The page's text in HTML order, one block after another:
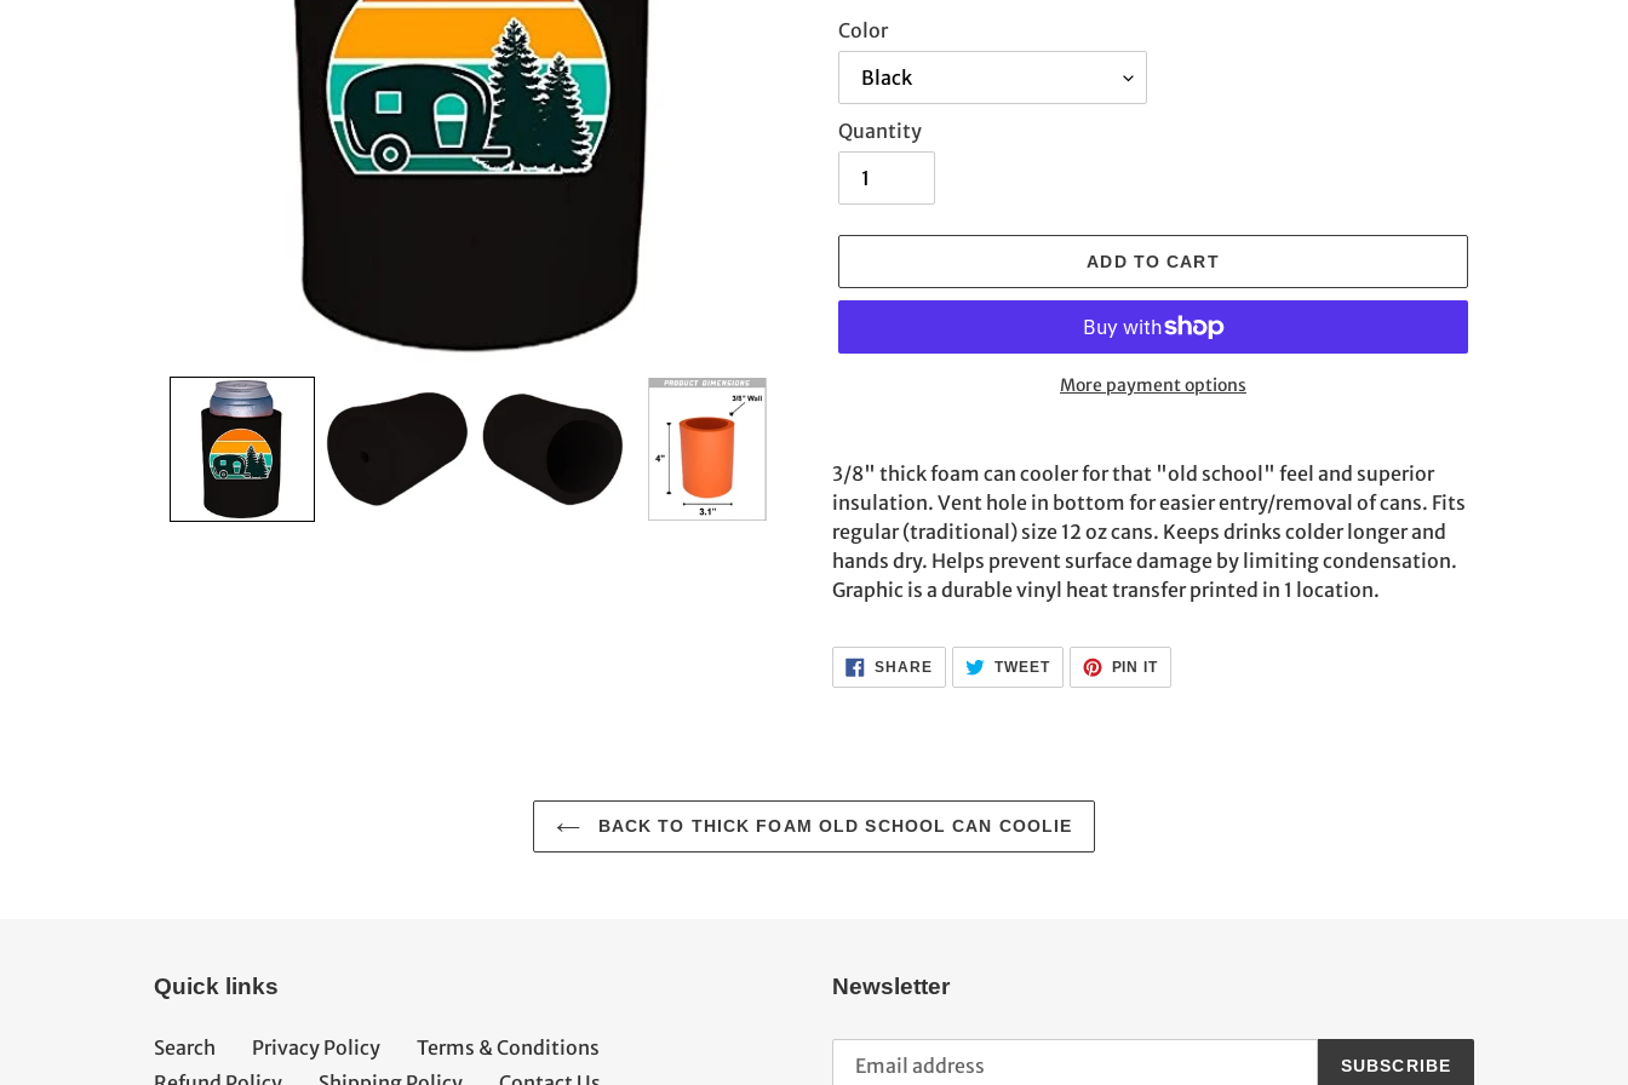
Color
Quantity
ADD TO CART
More payment options
product
to
your
cart
3/8" thick foam can cooler for that "old school" feel and superior
insulation. Vent hole in bottom for easier entry/removal of cans. Fits
regular (traditional) size 12 oz cans. Keeps drinks colder longer and
hands dry. Helps prevent surface damage by limiting condensation.
Graphic is a durable vinyl heat transfer printed in 1 location.
SHARESHARE
FACEBOOK
TWEETTWEET
TWITTER
PIN ITPIN
PINTEREST
BACK TO THICK FOAM OLD SCHOOL CAN COOLIE
Quick links
Search Privacy Policy
Terms & Conditions
Newsletter
SUBSCRIBE